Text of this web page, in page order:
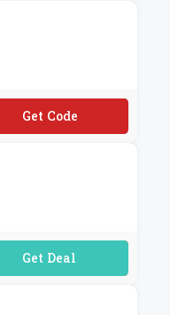
**VAL10OFF400B
No Code Required